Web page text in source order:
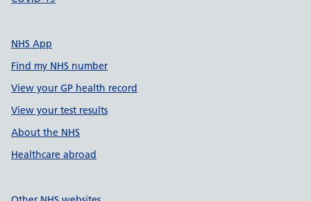
NHS App
Find my NHS number
View your GP health record
View your test results
About the NHS
Healthcare abroad